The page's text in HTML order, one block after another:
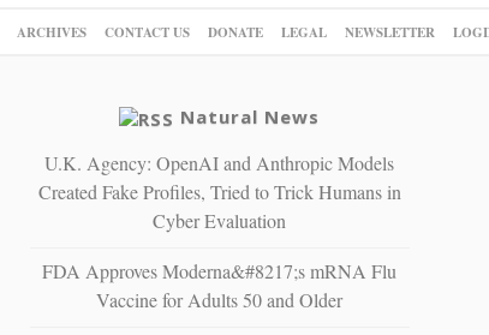
ARCHIVES CONTACT US DONATE LEGAL NEWSLETTER
Natural News
U.K. Agency: OpenAI and Anthropic Models
Created Fake Profiles, Tried to Trick Humans in
Cyber Evaluation
FDA Approves Moderna&#8217;s mRNA Flu
Vaccine for Adults 50 and Older